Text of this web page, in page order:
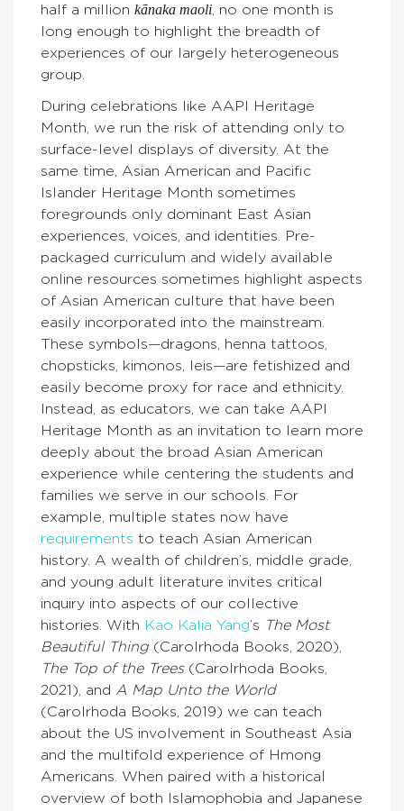
half a million kānaka maoli , no one month is
long enough to highlight the breadth of
experiences of our largely heterogeneous
group.
During celebrations like AAPI Heritage
Month, we run the risk of attending only to
surface-level displays of diversity. At the
same time, Asian American and Pacific
Islander Heritage Month sometimes
foregrounds only dominant East Asian
experiences, voices, and identities. Pre-
packaged curriculum and widely available
online resources sometimes highlight aspects
of Asian American culture that have been
easily incorporated into the mainstream.
These symbols—dragons, henna tattoos,
chopsticks, kimonos, leis—are fetishized and
easily become proxy for race and ethnicity.
Instead, as educators, we can take AAPI
Heritage Month as an invitation to learn more
deeply about the broad Asian American
experience while centering the students and
families we serve in our schools. For
example, multiple states now have
requirements to teach Asian American
history. A wealth of children’s, middle grade,
and young adult literature invites critical
inquiry into aspects of our collective
histories. With Kao Kalia Yang’s The Most
Beautiful Thing (Carolrhoda Books, 2020),
The Top of the Trees(Carolrhoda Books,
2021), and A Map Unto the World
(Carolrhoda Books, 2019) we can teach
about the US involvement in Southeast Asia
and the multifold experience of Hmong
Americans. When paired with a historical
overview of both Islamophobia and Japanese